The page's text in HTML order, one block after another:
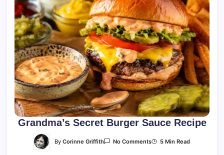
Grandma’s Secret Burger Sauce Recipe
ByCorinne Griffith No CommentsOn 5 Min Read